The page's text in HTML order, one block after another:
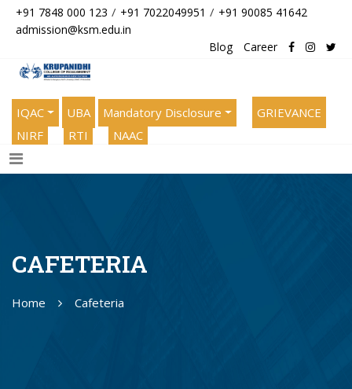
+91 7848 000 123 / +91 7022049951 / +91 90085 41642
admission@ksm.edu.in
Blog
Career
IQAC UBA Mandatory Disclosure
GRIEVANCE
NIRF
RTI NAAC
CAFETERIA
Home Cafeteria